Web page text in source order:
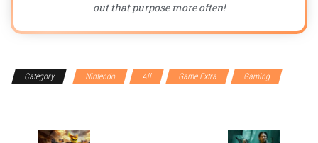
out that purpose more often!
Category Nintendo All Game Extra
Gaming